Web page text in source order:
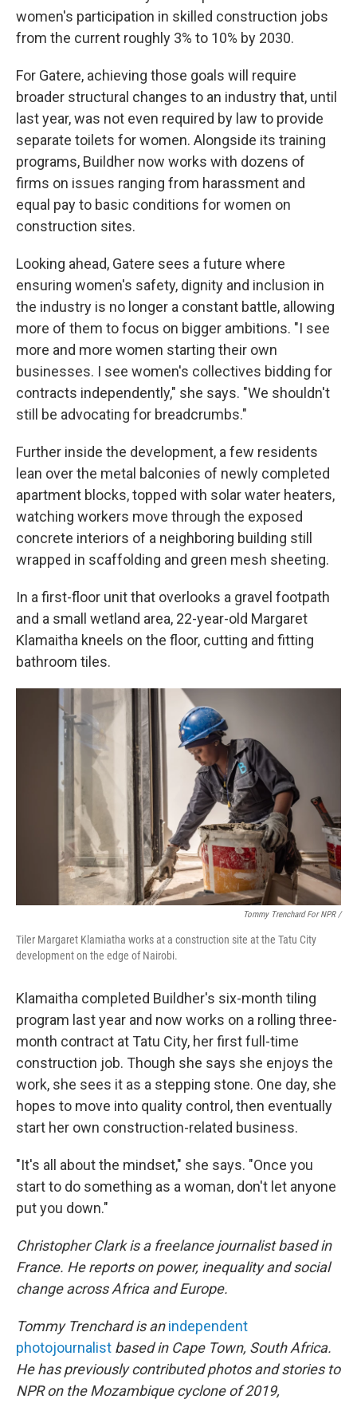
women's participation in skilled construction jobs
from the current roughly 3% to 10% by 2030.
For Gatere, achieving those goals will require
broader structural changes to an industry that, until
last year, was not even required by law to provide
separate toilets for women. Alongside its training
programs, Buildher now works with dozens of
firms on issues ranging from harassment and
equal pay to basic conditions for women on
construction sites.
Looking ahead, Gatere sees a future where
ensuring women's safety, dignity and inclusion in
the industry is no longer a constant battle, allowing
more of them to focus on bigger ambitions. "I see
more and more women starting their own
businesses. I see women's collectives bidding for
contracts independently," she says. "We shouldn't
still be advocating for breadcrumbs."
Further inside the development, a few residents
lean over the metal balconies of newly completed
apartment blocks, topped with solar water heaters,
watching workers move through the exposed
concrete interiors of a neighboring building still
wrapped in scaffolding and green mesh sheeting.
In a first-floor unit that overlooks a gravel footpath
and a small wetland area, 22-year-old Margaret
Klamaitha kneels on the floor, cutting and fitting
bathroom tiles.
Tommy Trenchard For NPR /
Tiler Margaret Klamiatha works at a construction site at the Tatu City
development on the edge of Nairobi.
Klamaitha completed Buildher's six-month tiling
program last year and now works on a rolling three-
month contract at Tatu City, her first full-time
construction job. Though she says she enjoys the
work, she sees it as a stepping stone. One day, she
hopes to move into quality control, then eventually
start her own construction-related business.
"It's all about the mindset," she says. "Once you
start to do something as a woman, don't let anyone
put you down."
Christopher Clark is a freelance journalist based in
France. He reports on power, inequality and social
change across Africa and Europe.
Tommy Trenchard is anindependent
photojournalist based in Cape Town, South Africa.
He has previously contributed photos and stories to
NPR on the Mozambique cyclone of 2019,